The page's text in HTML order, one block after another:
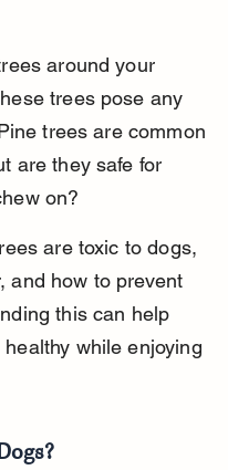
around your
trees pose any
trees are common
are they safe for
on?
are toxic to dogs,
and how to prevent
this can help
while enjoying